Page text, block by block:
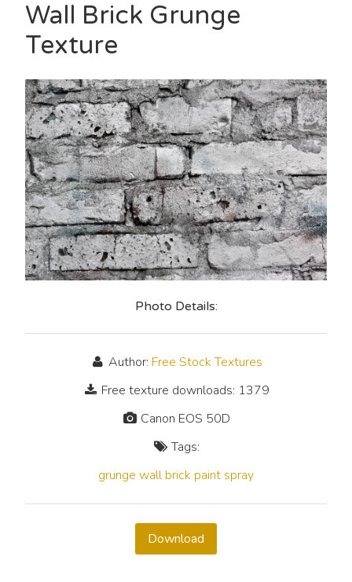
Wall Brick Grunge
Texture
Photo Details:
Author: Free Stock Textures
Free texture downloads: 1379
Canon EOS 50D
Tags:
grunge wall brick paint spray
Download